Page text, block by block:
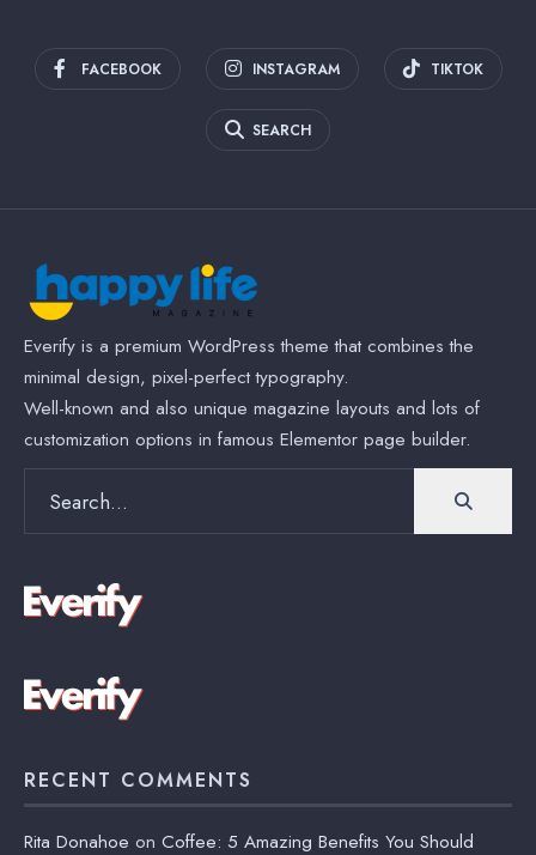
FACEBOOK INSTAGRAM TIKTOK
SEARCH
Everify is a premium WordPress theme that combines the
minimal design, pixel-perfect typography.
Well-known and also unique magazine layouts and lots of
customization options in famous Elementor page builder.
RECENT COMMENTS
Rita Donahoe on Coffee: 5 Amazing Benefits You Should